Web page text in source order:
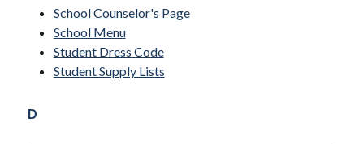
School Counselor's Page
School Menu
Student Dress Code
Student Supply Lists
D